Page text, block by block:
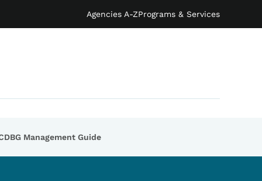
Agencies A-ZPrograms & Services
Management Guide